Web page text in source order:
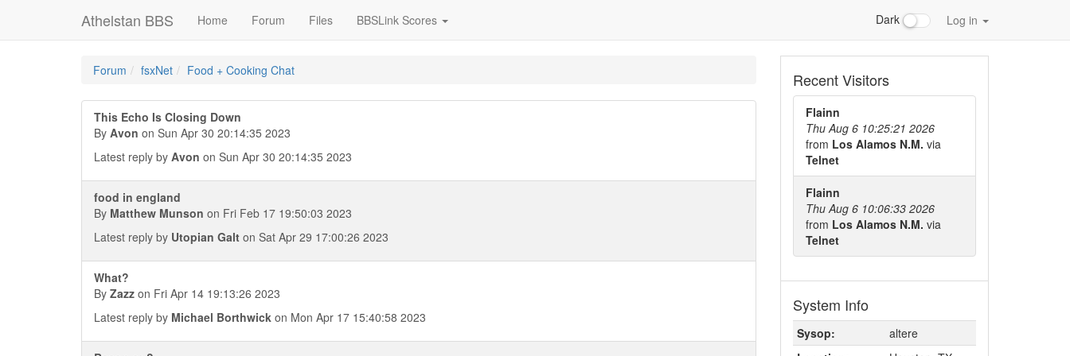
Athelstan BBS Home Forum Files BBSLink Scores Dark Log in
Forum fsxNet Food + Cooking Chat
This Echo Is Closing Down
By Avon on Sun Apr 30 20:14:35 2023
Latest reply by Avon on Sun Apr 30 20:14:35 2023
food in england
By Matthew Munson on Fri Feb 17 19:50:03 2023
Latest reply by Utopian Galt on Sat Apr 29 17:00:26 2023
What?
By Zazz on Fri Apr 14 19:13:26 2023
Latest reply by Michael Borthwick on Mon Apr 17 15:40:58 2023
Recent Visitors
Flainn
Thu Aug 6 10:25:21 2026
from Los Alamos N.M. via
Telnet
Flainn
Thu Aug 6 10:06:33 2026
from Los Alamos N.M. via
Telnet
System Info
Sysop:
altere